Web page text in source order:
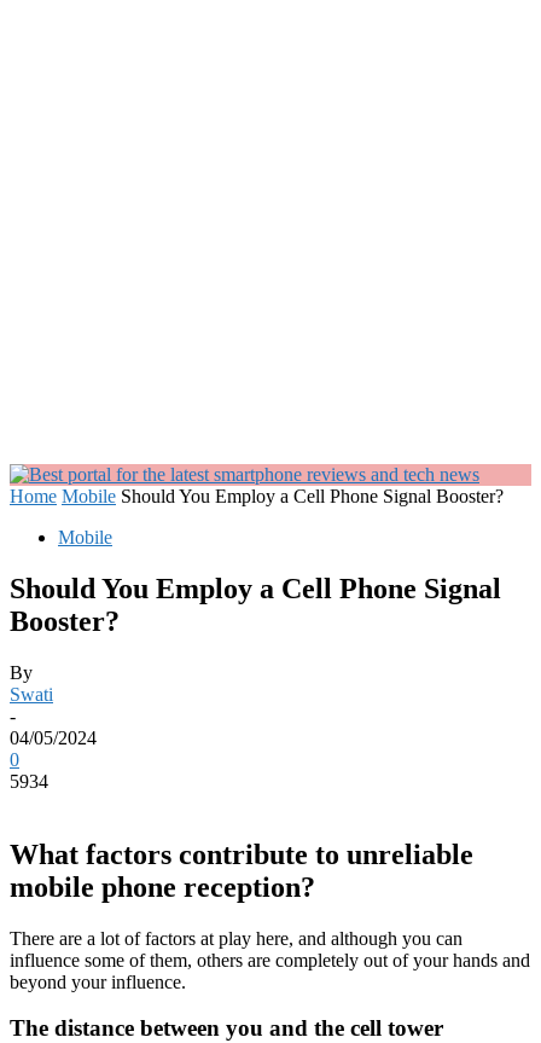
Home Mobile Should You Employ a Cell Phone Signal Booster?
Mobile
Should You Employ a Cell Phone Signal
Booster?
By
Swati
-
04/05/2024
0
5934
What factors contribute to unreliable
mobile phone reception?
There are a lot of factors at play here, and although you can
influence some of them, others are completely out of your hands and
beyond your influence.
The distance between you and the cell tower